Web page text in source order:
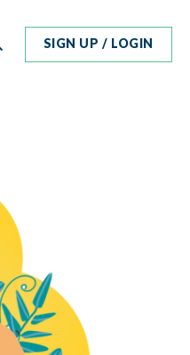
SearchSIGN UP / LOGIN